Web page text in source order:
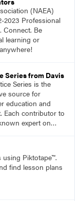
(NAEA)
2023 Professional
Connect. Be
learning or
Series from Davis
Series is the
source for
education and
Each contributor to
expert on
Piktotape™.
find lesson plans